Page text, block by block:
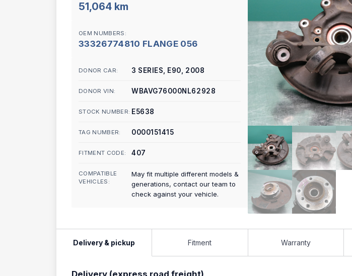
51,064 km
OEM NUMBERS:
33326774810 FLANGE 056
DONOR CAR: 3 SERIES, E90, 2008
DONOR VIN: WBAVG76000NL62928
STOCK NUMBER: E5638
TAG NUMBER: 0000151415
FITMENT CODE: 407
COMPATIBLE
VEHICLES:
May fit multiple different models &
generations, contact our team to
check against your vehicle.
Delivery & pickup Fitment Warranty
Delivery (express road freight)